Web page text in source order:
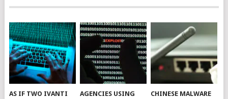
AS IF TWO IVANTI
AGENCIES USING
CHINESE MALWARE